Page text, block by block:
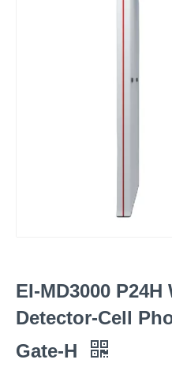
EI-MD3000
Detector-Cell
Gate-H